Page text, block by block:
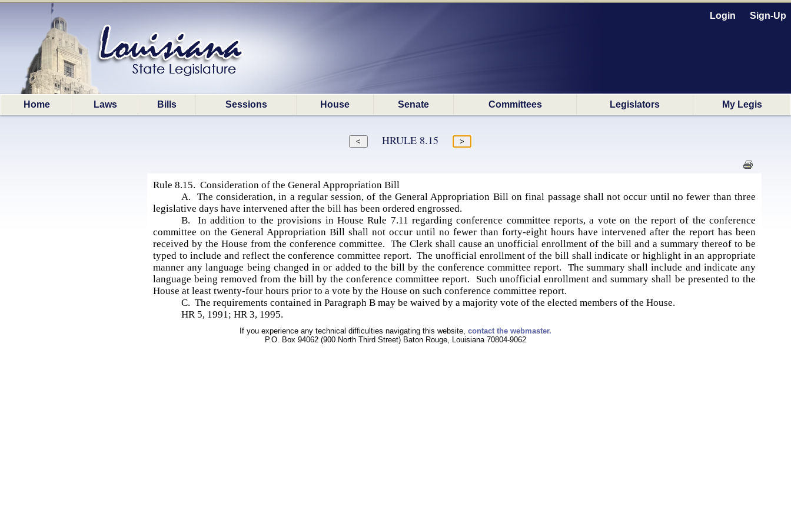
Login Sign-Up
Home Laws Bills Sessions House Senate Committees Legislators My Legis
HRULE 8.15
Rule 8.15. Consideration of the General Appropriation Bill
A. The consideration, in a regular session, of the General Appropriation Bill on final passage shall not occur until no fewer than three
legislative days have intervened after the bill has been ordered engrossed.
B. In addition to the provisions in House Rule 7.11 regarding conference committee reports, a vote on the report of the conference
committee on the General Appropriation Bill shall not occur until no fewer than forty-eight hours have intervened after the report has been
received by the House from the conference committee. The Clerk shall cause an unofficial enrollment of the bill and a summary thereof to be
typed to include and reflect the conference committee report. The unofficial enrollment of the bill shall indicate or highlight in an appropriate
manner any language being changed in or added to the bill by the conference committee report. The summary shall include and indicate any
language being removed from the bill by the conference committee report. Such unofficial enrollment and summary shall be presented to the
House at least twenty-four hours prior to a vote by the House on such conference committee report.
C. The requirements contained in Paragraph B may be waived by a majority vote of the elected members of the House.
HR 5, 1991; HR 3, 1995.
If you experience any technical difficulties navigating this website, contact the webmaster.
P.O. Box 94062 (900 North Third Street) Baton Rouge, Louisiana 70804-9062